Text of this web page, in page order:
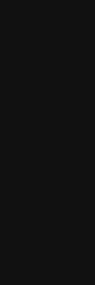
for each